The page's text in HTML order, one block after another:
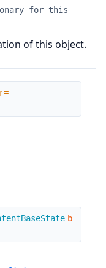
for this
of this object.
b